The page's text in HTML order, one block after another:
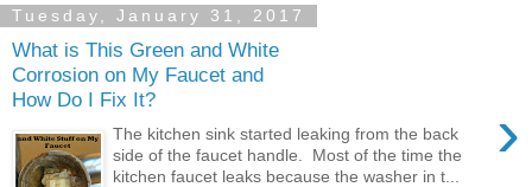
Tuesday, January 31, 2017
What is This Green and White
Corrosion on My Faucet and
How Do I Fix It?
›
The kitchen sink started leaking from the back
side of the faucet handle. Most of the time the
kitchen faucet leaks because the washer in t...